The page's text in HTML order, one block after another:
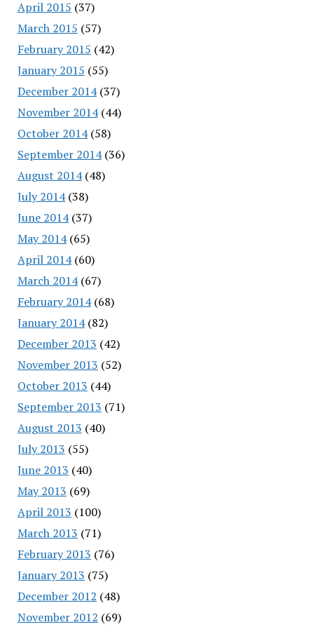
April 2015 (37)
March 2015 (57)
February 2015 (42)
January 2015 (55)
December 2014(37)
November 2014(44)
October 2014(58)
September 2014(36)
August 2014(48)
July 2014(38)
June 2014(37)
May 2014(65)
April 2014(60)
March 2014(67)
February 2014(68)
January 2014(82)
December 2013 (42)
November 2013 (52)
October 2013 (44)
September 2013 (71)
August 2013 (40)
July 2013 (55)
June 2013 (40)
May 2013 (69)
April 2013 (100)
March 2013 (71)
February 2013 (76)
January 2013 (75)
December 2012 (48)
November 2012 (69)